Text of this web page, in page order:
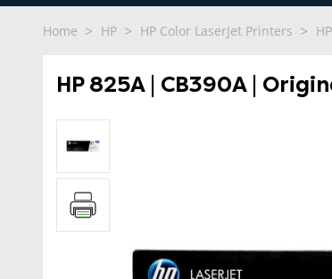
Home HP HP Color LaserJet Printers
HP 825A | CB390A |